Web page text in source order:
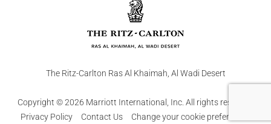
The Ritz-Carlton Ras Al Khaimah, Al Wadi Desert
Copyright © 2026 Marriott International, Inc. All rights reserved.
Privacy Policy
Contact Us Change your cookie preferences